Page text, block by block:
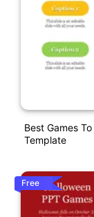
Best Games
Template
Free